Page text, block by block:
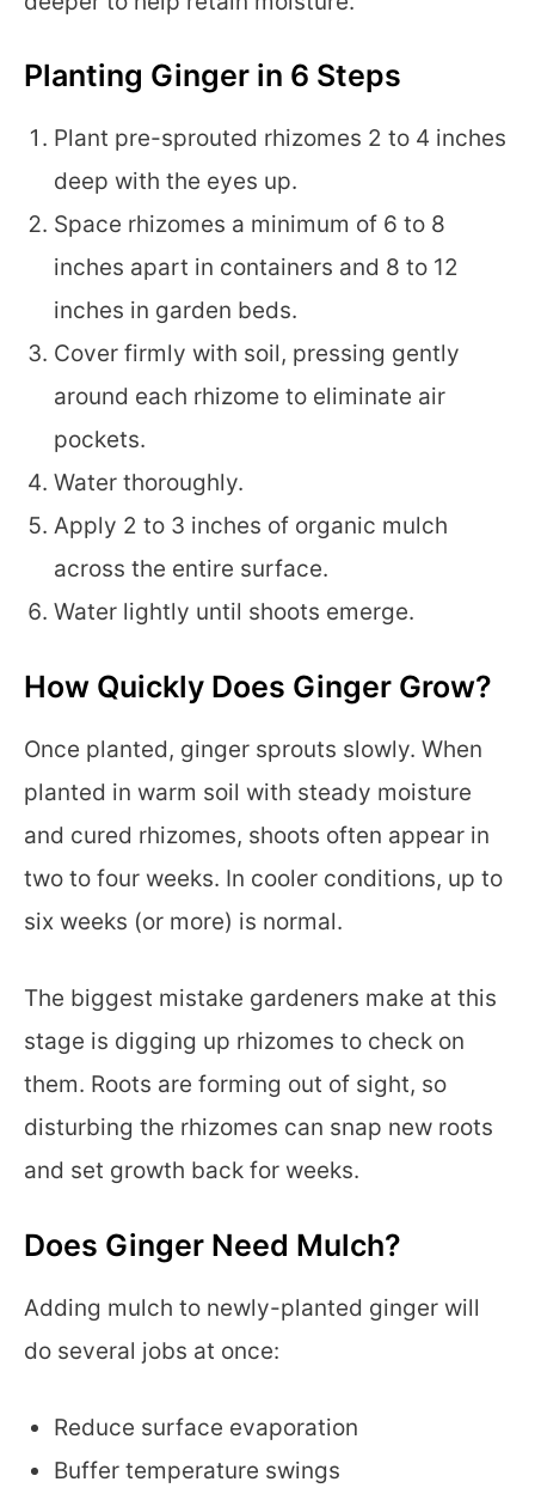
Planting Ginger in 6 Steps
Plant pre-sprouted rhizomes 2 to 4 inches
deep with the eyes up.
Space rhizomes a minimum of 6 to 8
inches apart in containers and 8 to 12
inches in garden beds.
Cover firmly with soil, pressing gently
around each rhizome to eliminate air
pockets.
Water thoroughly.
Apply 2 to 3 inches of organic mulch
across the entire surface.
Water lightly until shoots emerge.
How Quickly Does Ginger Grow?
Once planted, ginger sprouts slowly. When
planted in warm soil with steady moisture
and cured rhizomes, shoots often appear in
two to four weeks. In cooler conditions, up to
six weeks (or more) is normal.
The biggest mistake gardeners make at this
stage is digging up rhizomes to check on
them. Roots are forming out of sight, so
disturbing the rhizomes can snap new roots
and set growth back for weeks.
Does Ginger Need Mulch?
Adding mulch to newly-planted ginger will
do several jobs at once:
Reduce surface evaporation
Buffer temperature swings